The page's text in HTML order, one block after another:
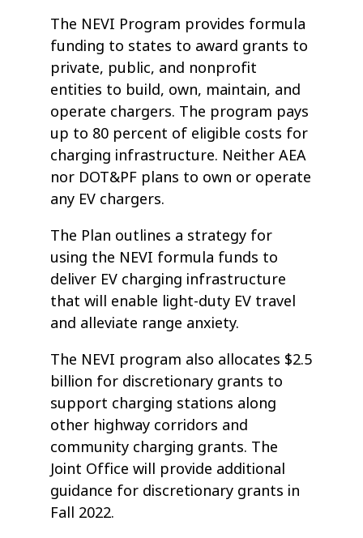
The NEVI Program provides formula
funding to states to award grants to
private, public, and nonprofit
entities to build, own, maintain, and
operate chargers. The program pays
up to 80 percent of eligible costs for
charging infrastructure. Neither AEA
nor DOT&PF plans to own or operate
any EV chargers.
The Plan outlines a strategy for
using the NEVI formula funds to
deliver EV charging infrastructure
that will enable light-duty EV travel
and alleviate range anxiety.
The NEVI program also allocates $2.5
billion for discretionary grants to
support charging stations along
other highway corridors and
community charging grants. The
Joint Office will provide additional
guidance for discretionary grants in
Fall 2022.